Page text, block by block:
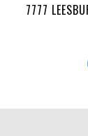
7777